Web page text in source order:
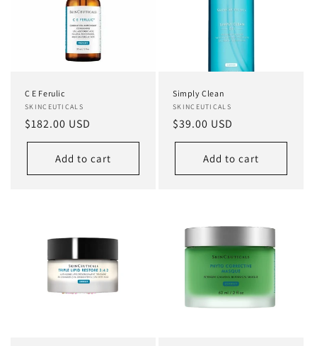
C E Ferulic
Vendor:
SKINCEUTICALS
Regular
price
$182.00 USD
Add to cart
Simply Clean
Vendor:
SKINCEUTICALS
Regular
price
$39.00 USD
Add to cart